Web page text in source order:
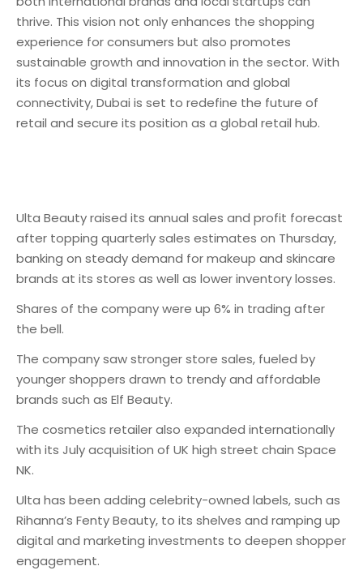
thrive. This vision not only enhances the shopping
experience for consumers but also promotes
sustainable growth and innovation in the sector. With
its focus on digital transformation and global
connectivity, Dubai is set to redefine the future of
retail and secure its position as a global retail hub.
Ulta Beauty raised its annual sales and profit forecast
after topping quarterly sales estimates on Thursday,
banking on steady demand for makeup and skincare
brands at its stores as well as lower inventory losses.
Shares of the company were up 6% in trading after
the bell.
The company saw stronger store sales, fueled by
younger shoppers drawn to trendy and affordable
brands such as Elf Beauty.
The cosmetics retailer also expanded internationally
with its July acquisition of UK high street chain Space
NK.
Ulta has been adding celebrity-owned labels, such as
Rihanna’s Fenty Beauty, to its shelves and ramping up
digital and marketing investments to deepen shopper
engagement.